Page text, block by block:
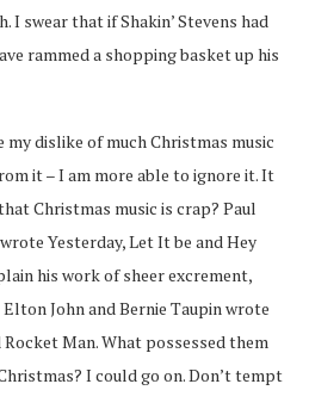
I swear that if Shakin’ Stevens had
rammed a shopping basket up his
my dislike of much Christmas music
it – I am more able to ignore it. It
Christmas music is crap? Paul
Yesterday, Let It be and Hey
his work of sheer excrement,
John and Bernie Taupin wrote
Rocket Man. What possessed them
I could go on. Don’t tempt